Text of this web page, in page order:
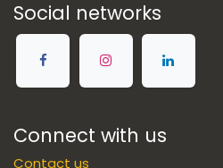
Social networks
Connect with us
Contact us